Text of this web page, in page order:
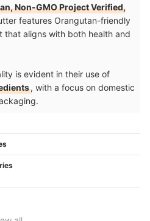
Non-GMO Project Verified,
features Orangutan-friendly
that aligns with both health and
is evident in their use of
, with a focus on domestic